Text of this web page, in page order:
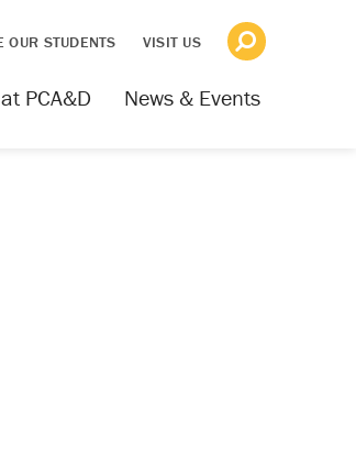
OUR STUDENTS VISIT US
News & Events
PCA&D